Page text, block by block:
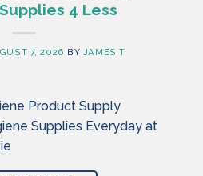
4 Less
7, 2026 BY JAMES T
Product Supply
Supplies Everyday at